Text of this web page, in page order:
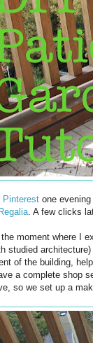
Pinterest one
. A few clicks
moment where I
studied
of the building,
a complete shop
so we set up a